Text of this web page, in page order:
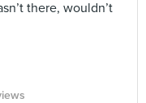
there, wouldn’t